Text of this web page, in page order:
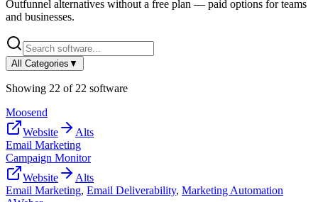
Outfunnel alternatives without a free plan — paid options for teams
and businesses.
All Categories ▼
Showing 22 of 22 software
Moosend
Website
Alts
Email Marketing
Campaign Monitor
Website
Alts
Email Marketing, Email Deliverability, Marketing Automation